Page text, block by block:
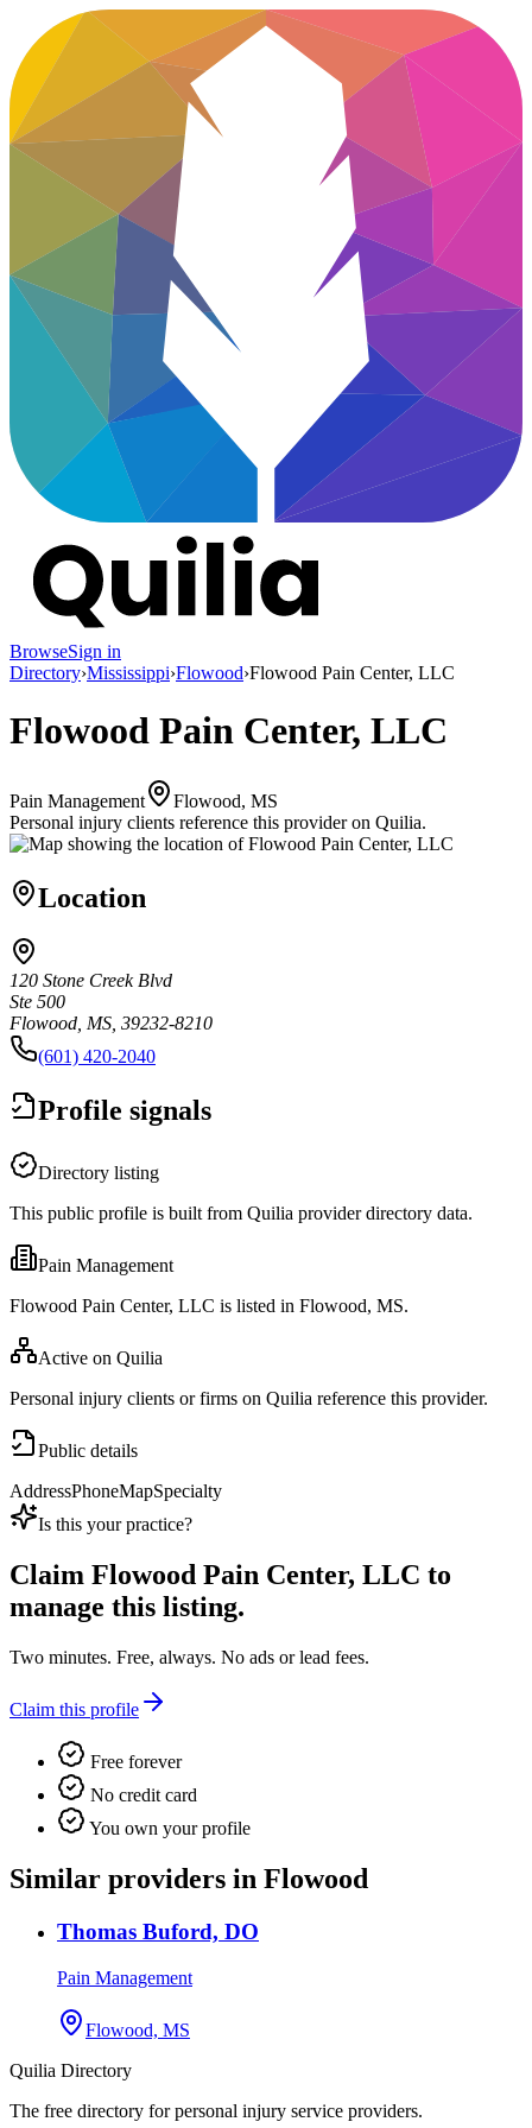
BrowseSign in
Directory›Mississippi›Flowood›Flowood Pain Center, LLC
Flowood Pain Center, LLC
Pain Management
Flowood, MS
Personal injury clients reference this provider on Quilia.
Location
120 Stone Creek Blvd
Ste 500
Flowood, MS, 39232-8210
(601) 420-2040
Profile signals
Directory listing
This public profile is built from Quilia provider directory data.
Pain Management
Flowood Pain Center, LLC is listed in Flowood, MS.
Active on Quilia
Personal injury clients or firms on Quilia reference this provider.
Public details
AddressPhoneMapSpecialty
Is this your practice?
Claim Flowood Pain Center, LLC to
manage this listing.
Two minutes. Free, always. No ads or lead fees.
Claim this profile
Free forever
No credit card
You own your profile
Similar providers in Flowood
Thomas Buford, DO
Pain Management
Flowood, MS
Quilia Directory
The free directory for personal injury service providers.